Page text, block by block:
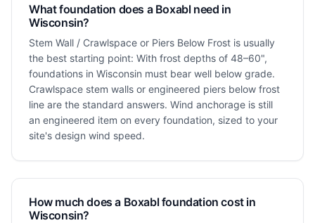
What foundation does a Boxabl need in
Wisconsin?
Stem Wall / Crawlspace or Piers Below Frost is usually
the best starting point: With frost depths of 48–60",
foundations in Wisconsin must bear well below grade.
Crawlspace stem walls or engineered piers below frost
line are the standard answers. Wind anchorage is still
an engineered item on every foundation, sized to your
site's design wind speed.
How much does a Boxabl foundation cost in
Wisconsin?